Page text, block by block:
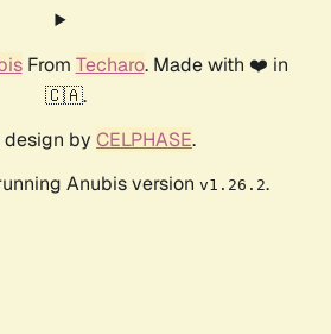
From Techaro. Made with ❤️ in
🇨🇦.
by CELPHASE.
Anubis version v1.26.2.